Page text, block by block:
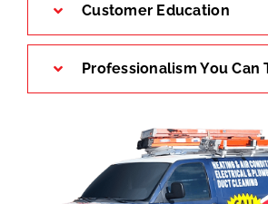
Customer Education
Professionalism You Can